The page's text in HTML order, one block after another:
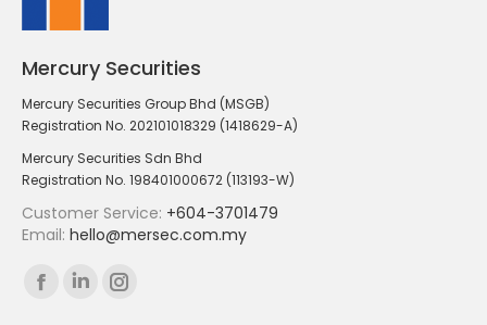
Mercury Securities
Mercury Securities Group Bhd (MSGB)
Registration No. 202101018329 (1418629-A)
Mercury Securities Sdn Bhd
Registration No. 198401000672 (113193-W)
Customer Service: +604-3701479
Email: hello@mersec.com.my
Find us on:
Facebook
LinkedinInstagram